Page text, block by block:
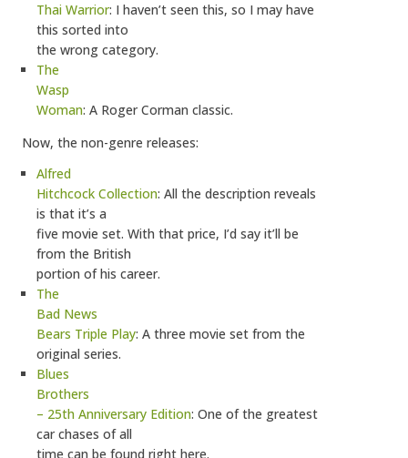
Thai Warrior: I haven’t seen this, so I may have
this sorted into
the wrong category.
The
Wasp
Woman: A Roger Corman classic.
Now, the non-genre releases:
Alfred
Hitchcock Collection: All the description reveals
is that it’s a
five movie set. With that price, I’d say it’ll be
from the British
portion of his career.
The
Bad News
Bears Triple Play: A three movie set from the
original series.
Blues
Brothers
– 25th Anniversary Edition: One of the greatest
car chases of all
time can be found right here.